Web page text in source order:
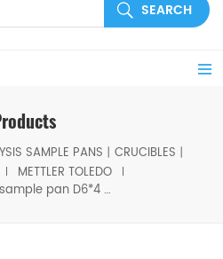
SAMPLE PANS丨CRUCIBLES丨
METTLER TOLEDO
60μl Al2O3 sample pan D6*4 for Mettler Toledo Thermal Analysis crucibles